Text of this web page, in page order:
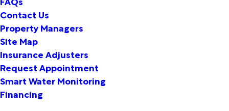
Contact Us
Property Managers
Site Map
Insurance Adjusters
Request Appointment
Smart Water Monitoring
Financing